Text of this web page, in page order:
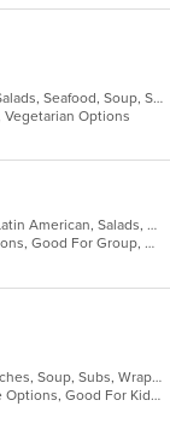
Chicken, Curry, Dessert, Grill, Noodles, Salads, Seafood, Soup, Steak, Thai, Wings
Vegetarian Options
Caribbean, Chicken, Grill, Hamburgers, Latin American, Salads, Venezuelan
Casual Dining, Full Bar, Gluten Free Options, Good For Group, Good For Kids, Happy Hour, Live Music, Outdoor Seating, Pets Allowed, Romantic, Vegan Options, Vegetarian Options
Chicken, Dessert, Italian, Salads, Sandwiches, Soup, Subs, Wraps
Casual Dining, Free Parking, Gluten Free Options, Good For Kids, Vegan Options, Vegetarian Options